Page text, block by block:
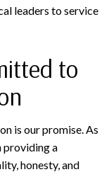
leaders to service
to
is our promise. As
providing a
honesty, and